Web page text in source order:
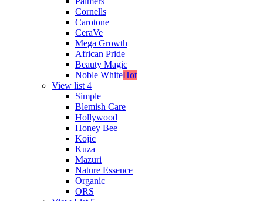
Cornells
Carotone
CeraVe
Mega Growth
African Pride
Beauty Magic
Noble WhiteHot
View list 4
Simple
Blemish Care
Hollywood
Honey Bee
Kojic
Kuza
Mazuri
Nature Essence
Organic
ORS